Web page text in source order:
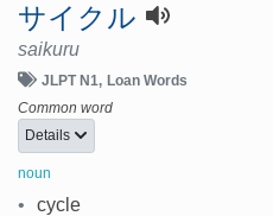
サイクル
saikuru
JLPT N1
Loan Words
Common word
Details
noun
• cycle